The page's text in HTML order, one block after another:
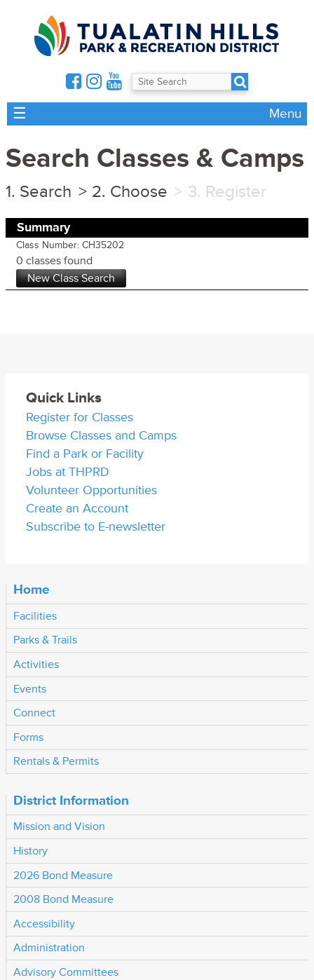
☰ Menu
Search Classes & Camps
Search Choose Register
Summary
Class Number: CH35202
0 classes found
Quick Links
Register for Classes
Browse Classes and Camps
Find a Park or Facility
Jobs at THPRD
Volunteer Opportunities
Create an Account
Subscribe to E-newsletter
Home
Facilities
Parks & Trails
Activities
Events
Connect
Forms
Rentals & Permits
District Information
Mission and Vision
History
2026 Bond Measure
2008 Bond Measure
Accessibility
Administration
Advisory Committees